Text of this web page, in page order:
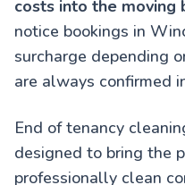
costs into the moving
notice bookings in
surcharge depending
are always confirmed
End of tenancy
designed to bring the
professionally clean